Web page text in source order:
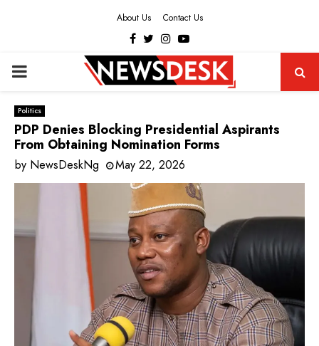
About Us Contact Us
Facebook
Twitter
Instagram
Youtube
PRIMARY
MENU
Politics
PDP Denies Blocking Presidential Aspirants
From Obtaining Nomination Forms
by NewsDeskNg May 22, 2026